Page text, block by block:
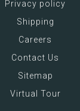
Privacy policy
Shipping
Careers
Contact Us
Sitemap
Virtual Tour